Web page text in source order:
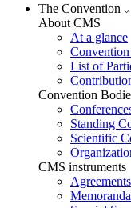
The Convention
About CMS
At a glance
List of
Convention
Standing
Scientific
CMS instruments
Agreements